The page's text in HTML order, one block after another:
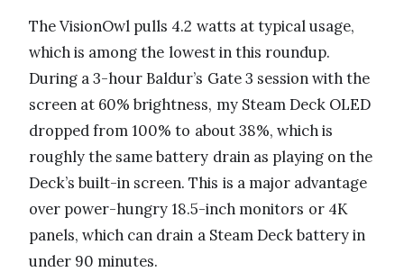
The VisionOwl pulls 4.2 watts at typical usage,
which is among the lowest in this roundup.
During a 3-hour Baldur’s Gate 3 session with the
screen at 60% brightness, my Steam Deck OLED
dropped from 100% to about 38%, which is
roughly the same battery drain as playing on the
Deck’s built-in screen. This is a major advantage
over power-hungry 18.5-inch monitors or 4K
panels, which can drain a Steam Deck battery in
under 90 minutes.